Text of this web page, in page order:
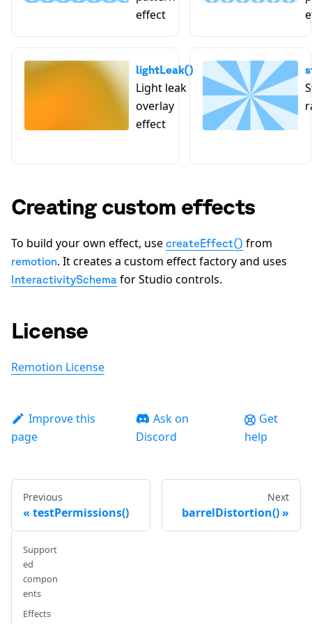
effect
lightLeak()
Light leak
overlay
effect
Creating custom effects
To build your own effect, use createEffect() from
remotion. It creates a custom effect factory and uses
InteractivitySchema for Studio controls.
License
Remotion License
Improve this
page
Ask on
Discord
Get
help
Previous
testPermissions()
Next
barrelDistortion()
Support
ed
compon
ents
Effects